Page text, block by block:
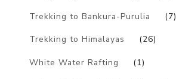
Trekking to Bankura-Purulia (7)
Trekking to Himalayas (26)
White Water Rafting (1)